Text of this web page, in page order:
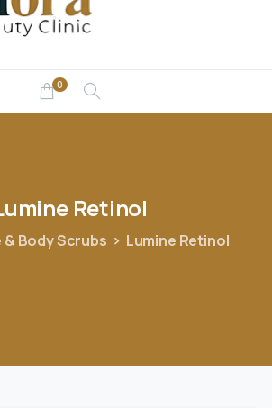
0
Retinol
& Body Scrubs Lumine Retinol